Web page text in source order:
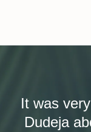
It was
Dudeja